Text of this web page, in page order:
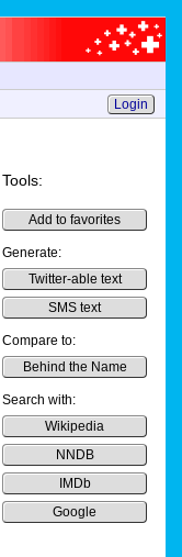
Login
Tools:
Add to favorites
Generate:
Twitter-able text
SMS text
Compare to:
Behind the Name
Search with:
Wikipedia
NNDB
IMDb
Google